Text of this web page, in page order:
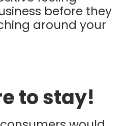
before they
around your
to stay!